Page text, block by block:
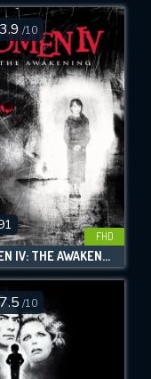
3.9 /10
FHD
OMEN IV: THE AWAKENING
7.5 /10